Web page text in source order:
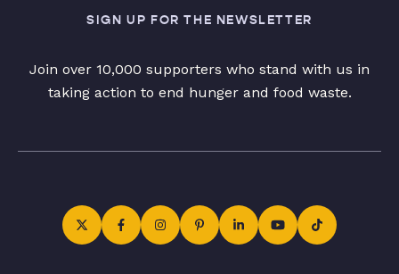
SIGN UP FOR THE NEWSLETTER
Join over 10,000 supporters who stand with us in
taking action to end hunger and food waste.